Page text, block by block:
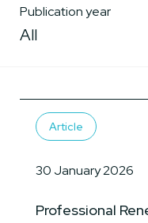
Publication year
All
Professional
Article
30 January 2026